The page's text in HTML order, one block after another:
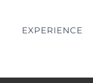
EXPERIENCE